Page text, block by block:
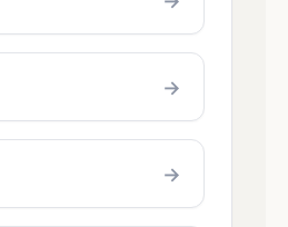
→
→